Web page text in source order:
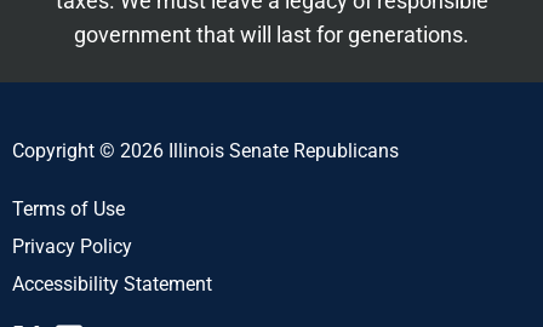
government that will last for generations.
Copyright © 2026 Illinois Senate Republicans
Terms of Use
Privacy Policy
Accessibility Statement